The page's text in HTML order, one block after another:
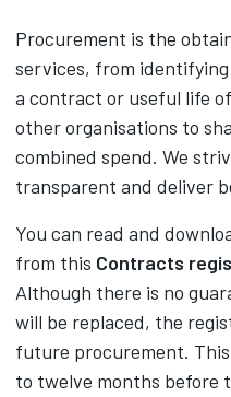
Procurement is the
services, from
a contract or useful life
other organisations to
combined spend. We
transparent and deliver
You can read and
from this Contracts
Although there is no
will be replaced, the
future procurement.
to twelve months before